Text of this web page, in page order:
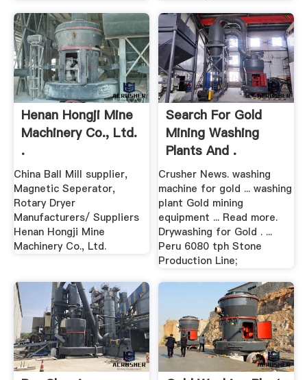
Henan Hongji Mine
Machinery Co., Ltd.
.
China Ball Mill supplier,
Magnetic Seperator,
Rotary Dryer
Manufacturers/ Suppliers
Henan Hongji Mine
Machinery Co., Ltd.
Search For Gold
Mining Washing
Plants And .
Crusher News. washing
machine for gold ... washing
plant Gold mining
equipment ... Read more.
Drywashing for Gold . ...
Peru 6080 tph Stone
Production Line;